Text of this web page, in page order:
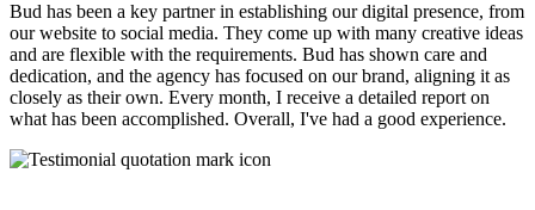
Bud has been a key partner in establishing our digital presence, from
our website to social media. They come up with many creative ideas
and are flexible with the requirements. Bud has shown care and
dedication, and the agency has focused on our brand, aligning it as
closely as their own. Every month, I receive a detailed report on
what has been accomplished. Overall, I've had a good experience.